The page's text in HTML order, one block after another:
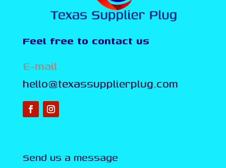
Feel free to contact us
E-mail
hello@texassupplierplug.com
Send us a message